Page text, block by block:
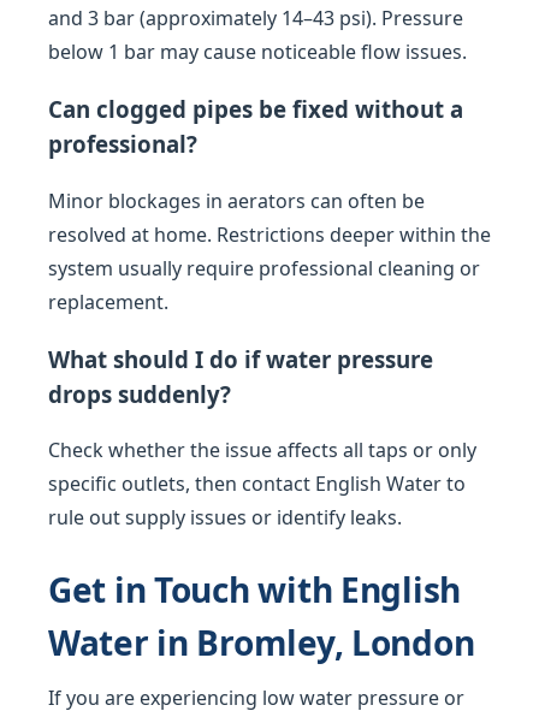
and 3 bar (approximately 14–43 psi). Pressure
below 1 bar may cause noticeable flow issues.
Can clogged pipes be fixed without a
professional?
Minor blockages in aerators can often be
resolved at home. Restrictions deeper within the
system usually require professional cleaning or
replacement.
What should I do if water pressure
drops suddenly?
Check whether the issue affects all taps or only
specific outlets, then contact English Water to
rule out supply issues or identify leaks.
Get in Touch with English
Water in Bromley, London
If you are experiencing low water pressure or